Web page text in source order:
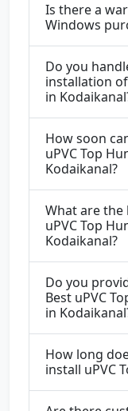
Is there a
Windows
Do you
installation
in
How soon
uPVC Top
Kodaikanal?
What are
uPVC Top
Kodaikanal?
Do you
Best uPVC
in
How long
install uPVC